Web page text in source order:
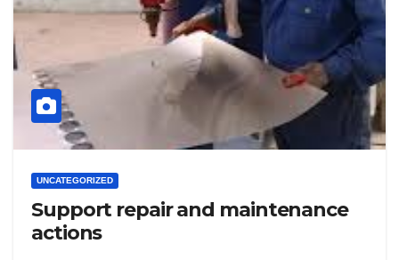
UNCATEGORIZED
Support repair and maintenance
actions